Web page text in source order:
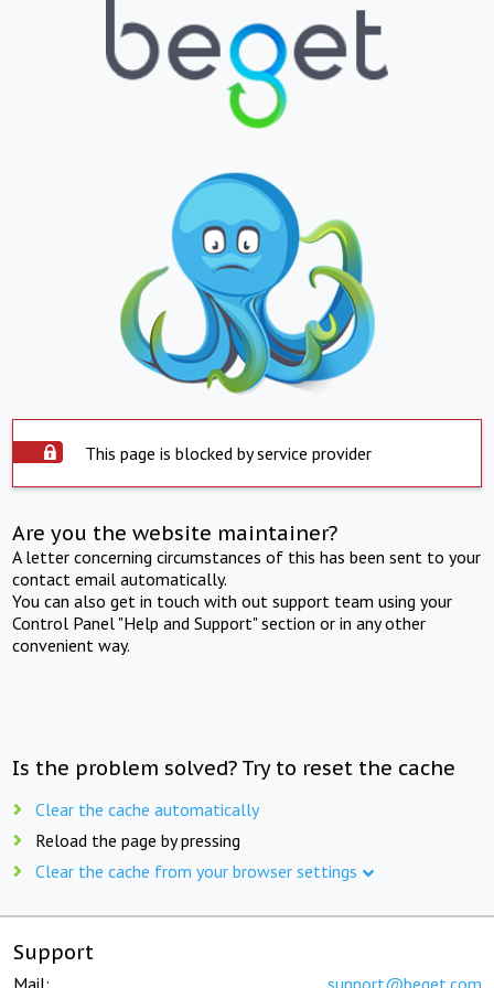
This page is blocked by service provider
Are you the website maintainer?
A letter concerning circumstances of this has been sent to your
contact email automatically.
You can also get in touch with out support team using your
Control Panel "Help and Support" section or in any other
convenient way.
Is the problem solved? Try to reset the cache
Clear the cache automatically
Reload the page by pressing
Clear the cache from your browser settings
Support
Mail: support@beget.com